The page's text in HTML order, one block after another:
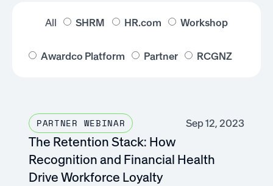
All SHRM HR.com Workshop
Awardco Platform Partner RCGNZ
PARTNER WEBINAR Sep 12, 2023
The Retention Stack: How
Recognition and Financial Health
Drive Workforce Loyalty